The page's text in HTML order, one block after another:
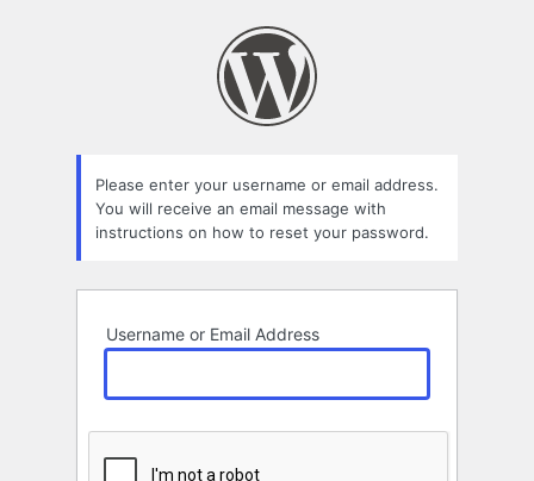
Please enter your username or email address.
You will receive an email message with
instructions on how to reset your password.
Username or Email Address